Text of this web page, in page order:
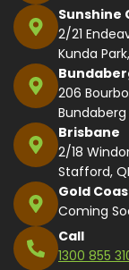
Sunshine
2/21
Kunda
206
Brisbane
2/18
Stafford,
Gold
Coming
Call
1300 855